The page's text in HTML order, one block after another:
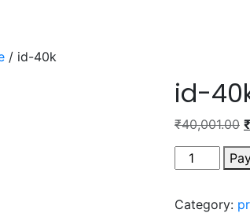
/ id-40k
id-
₹40,001.00 ₹
Category: